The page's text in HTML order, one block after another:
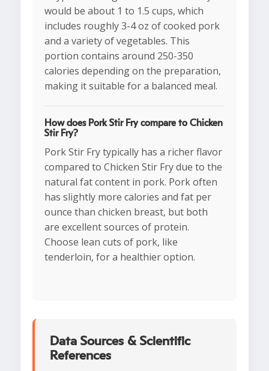
would be about 1 to 1.5 cups, which
includes roughly 3-4 oz of cooked pork
and a variety of vegetables. This
portion contains around 250-350
calories depending on the preparation,
making it suitable for a balanced meal.
How does Pork Stir Fry compare to Chicken
Stir Fry?
Pork Stir Fry typically has a richer flavor
compared to Chicken Stir Fry due to the
natural fat content in pork. Pork often
has slightly more calories and fat per
ounce than chicken breast, but both
are excellent sources of protein.
Choose lean cuts of pork, like
tenderloin, for a healthier option.
Data Sources & Scientific
References